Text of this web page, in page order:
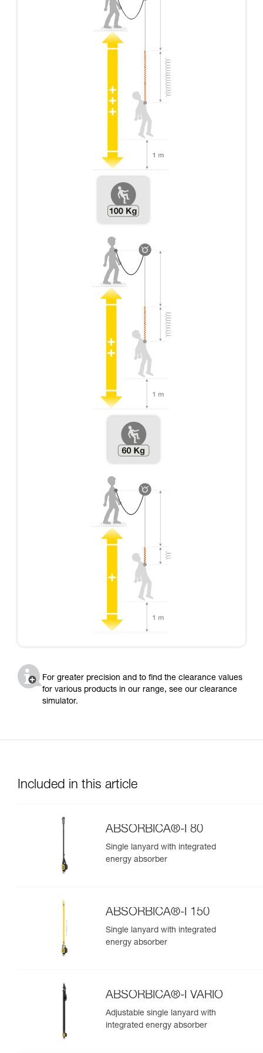
For greater precision and to find the clearance values
for various products in our range, see our clearance
simulator.
Included in this article
ABSORBICA®-I 80
Single lanyard with integrated
energy absorber
ABSORBICA®-I 150
Single lanyard with integrated
energy absorber
ABSORBICA®-I VARIO
Adjustable single lanyard with
integrated energy absorber